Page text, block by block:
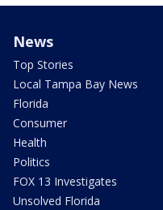
News
Top Stories
Local Tampa Bay News
Florida
Consumer
Health
Politics
FOX 13 Investigates
Unsolved Florida